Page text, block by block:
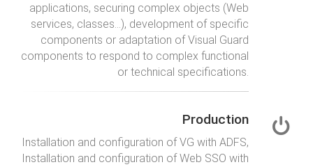
applications, securing complex objects (Web
services, classes…), development of specific
components or adaptation of Visual Guard
components to respond to complex functional
or technical specifications.
Production
Installation and configuration of VG with ADFS,
Installation and configuration of Web SSO with